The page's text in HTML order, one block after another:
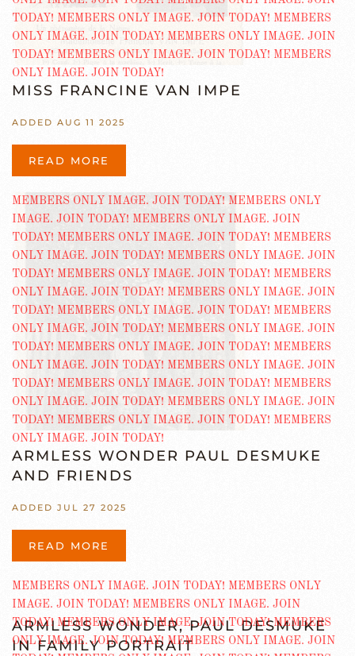
MISS FRANCINE VAN IMPE
ADDED AUG 11 2025
READ MORE
ARMLESS WONDER PAUL DESMUKE
AND FRIENDS
ADDED JUL 27 2025
READ MORE
ARMLESS WONDER, PAUL DESMUKE
IN FAMILY PORTRAIT